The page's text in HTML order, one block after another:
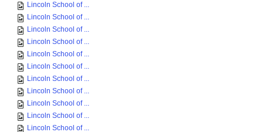
Lincoln School of ...
Lincoln School of ...
Lincoln School of ...
Lincoln School of ...
Lincoln School of ...
Lincoln School of ...
Lincoln School of ...
Lincoln School of ...
Lincoln School of ...
Lincoln School of ...
Lincoln School of ...